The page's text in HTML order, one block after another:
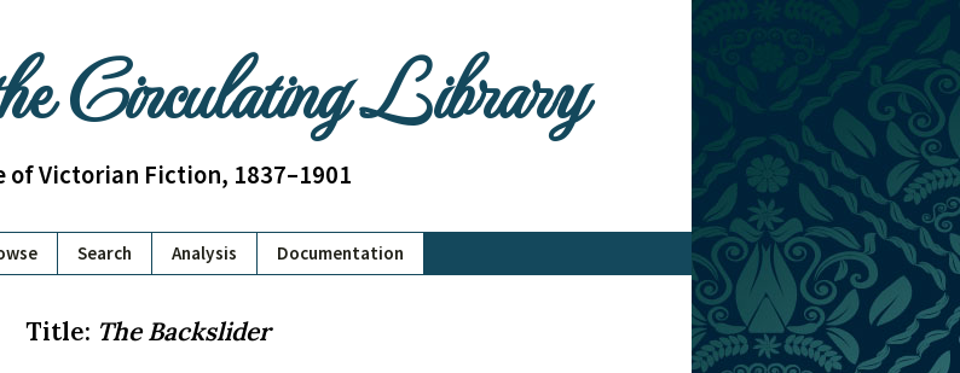
Circulating Library
of Victorian Fiction, 1837–1901
Search Analysis Documentation
Title: The Backslider